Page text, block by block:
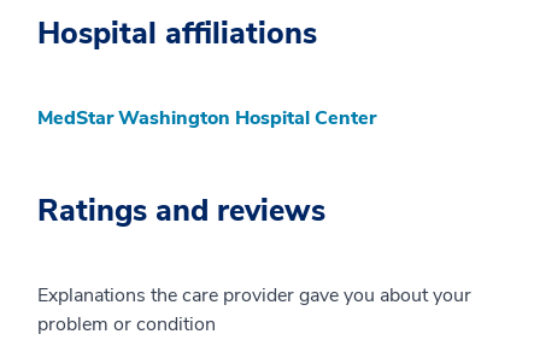
Hospital affiliations
MedStar Washington Hospital Center
Ratings and reviews
Explanations the care provider gave you about your
problem or condition